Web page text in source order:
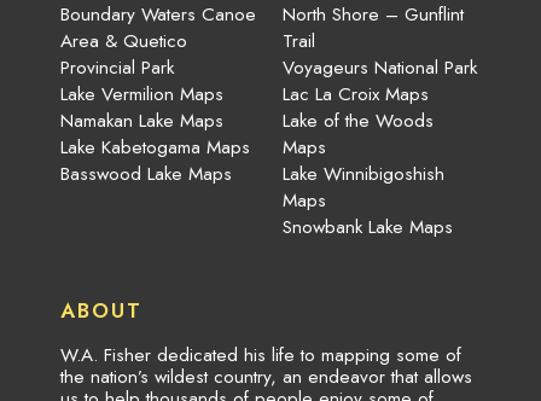
Boundary Waters Canoe
Area & Quetico
Provincial Park
Lake Vermilion Maps
Namakan Lake Maps
Lake Kabetogama Maps
Basswood Lake Maps
North Shore – Gunflint
Trail
Voyageurs National Park
Lac La Croix Maps
Lake of the Woods
Maps
Lake Winnibigoshish
Maps
Snowbank Lake Maps
ABOUT
W.A. Fisher dedicated his life to mapping some of
the nation’s wildest country, an endeavor that allows